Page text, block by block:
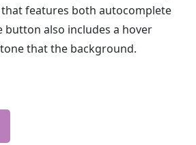
features both autocomplete
button also includes a hover
that the background.